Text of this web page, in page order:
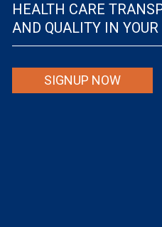
HEALTH CARE
AND QUALITY IN
SIGNUP NOW
© The Leapfrog Group —